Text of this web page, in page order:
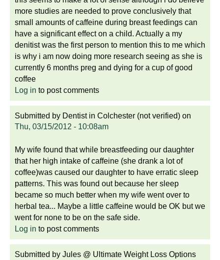
more studies are needed to prove conclusively that
small amounts of caffeine during breast feedings can
have a significant effect on a child. Actually a my
denitist was the first person to mention this to me which
is why i am now doing more research seeing as she is
currently 6 months preg and dying for a cup of good
coffee
Log in to post comments
Submitted by Dentist in Colchester (not verified) on
Thu, 03/15/2012 - 10:08am
My wife found that while breastfeeding our daughter
that her high intake of caffeine (she drank a lot of
coffee)was caused our daughter to have erratic sleep
patterns. This was found out because her sleep
became so much better when my wife went over to
herbal tea... Maybe a little caffeine would be OK but we
went for none to be on the safe side.
Log in to post comments
Submitted by Jules @ Ultimate Weight Loss Options